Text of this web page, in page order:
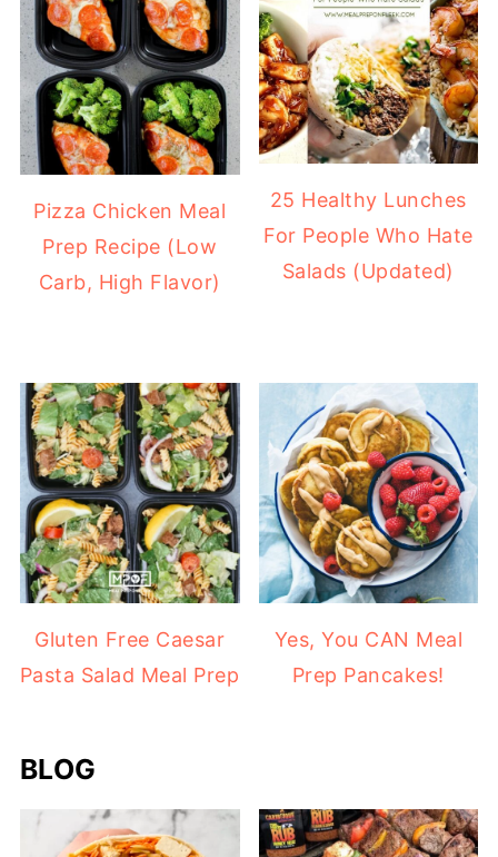
Pizza Chicken Meal
Prep Recipe (Low
Carb, High Flavor)
25 Healthy Lunches
For People Who Hate
Salads (Updated)
Gluten Free Caesar
Pasta Salad Meal Prep
Yes, You CAN Meal
Prep Pancakes!
BLOG